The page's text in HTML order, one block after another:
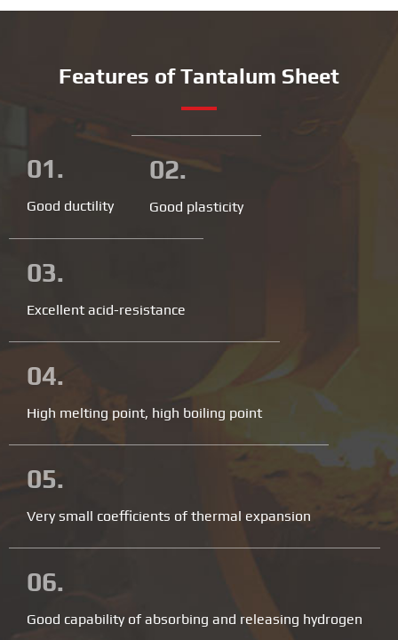
Features of Tantalum Sheet
01.
Good ductility
02.
Good plasticity
03.
Excellent acid-resistance
04.
High melting point, high boiling point
05.
Very small coefficients of thermal expansion
06.
Good capability of absorbing and releasing hydrogen